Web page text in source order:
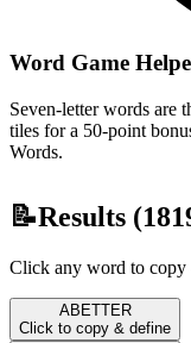
Word Game
Seven-letter words are
tiles for a 50-point
Words.
📝Results (
Click any word to
ABETTER
Click to copy & define